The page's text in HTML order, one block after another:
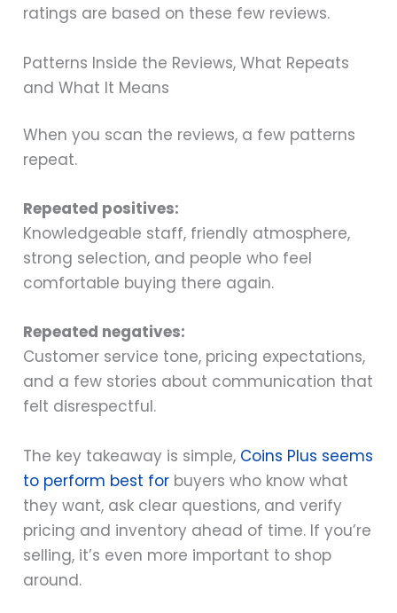
ratings are based on these few reviews.
Patterns Inside the Reviews, What Repeats
and What It Means
When you scan the reviews, a few patterns
repeat.
Repeated positives:
Knowledgeable staff, friendly atmosphere,
strong selection, and people who feel
comfortable buying there again.
Repeated negatives:
Customer service tone, pricing expectations,
and a few stories about communication that
felt disrespectful.
The key takeaway is simple, Coins Plus seems
to perform best for buyers who know what
they want, ask clear questions, and verify
pricing and inventory ahead of time. If you’re
selling, it’s even more important to shop
around.